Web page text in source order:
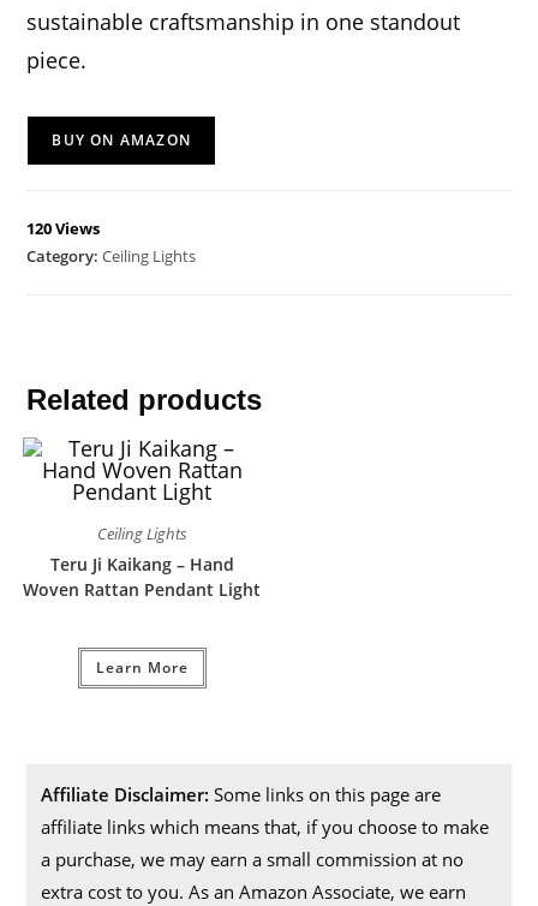
sustainable craftsmanship in one standout
piece.
BUY ON AMAZON
120 Views
Category:Ceiling Lights
Related products
Ceiling Lights
Teru Ji Kaikang – Hand
Woven Rattan Pendant Light
Learn More
Affiliate Disclaimer:Some links on this page are
affiliate links which means that, if you choose to make
a purchase, we may earn a small commission at no
extra cost to you. As an Amazon Associate, we earn